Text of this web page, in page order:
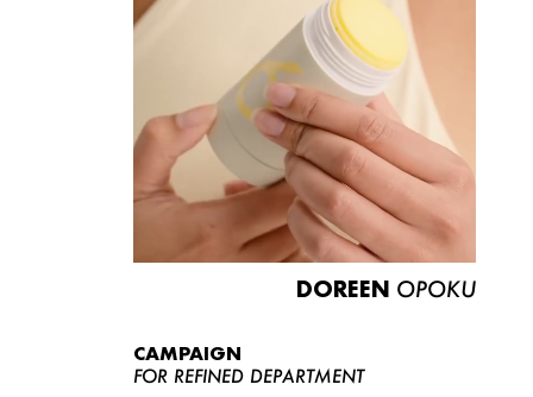
DOREEN OPOKU
CAMPAIGN
FOR REFINED DEPARTMENT